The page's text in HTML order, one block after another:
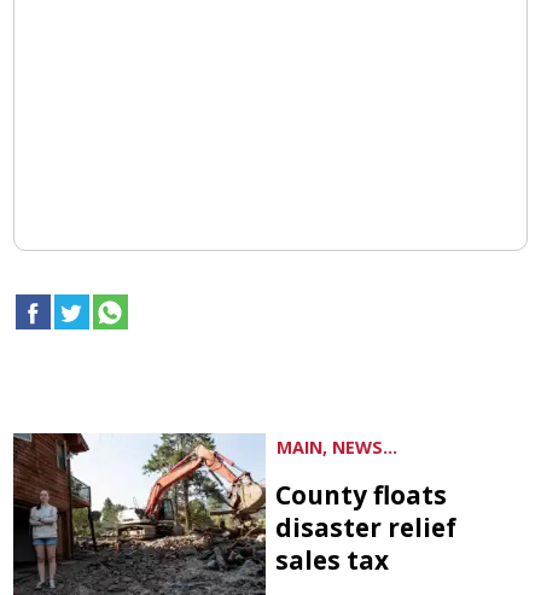
MAIN, NEWS...
County floats
disaster relief
sales tax